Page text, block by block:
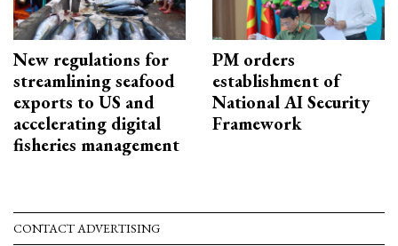
New regulations for
streamlining seafood
exports to US and
accelerating digital
fisheries management
PM orders
establishment of
National AI Security
Framework
CONTACT ADVERTISING